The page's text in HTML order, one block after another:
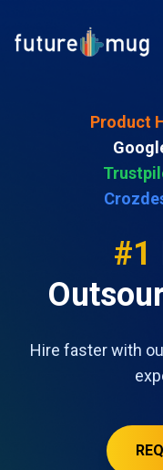
Product
#1
Hire faster with
experts